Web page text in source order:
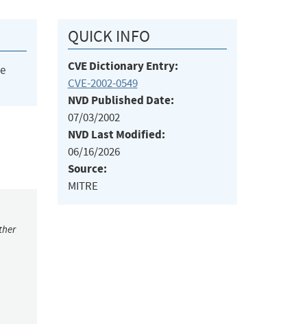
QUICK INFO
CVE Dictionary Entry:
CVE-2002-0549
NVD Published Date:
07/03/2002
NVD Last Modified:
06/16/2026
Source:
MITRE